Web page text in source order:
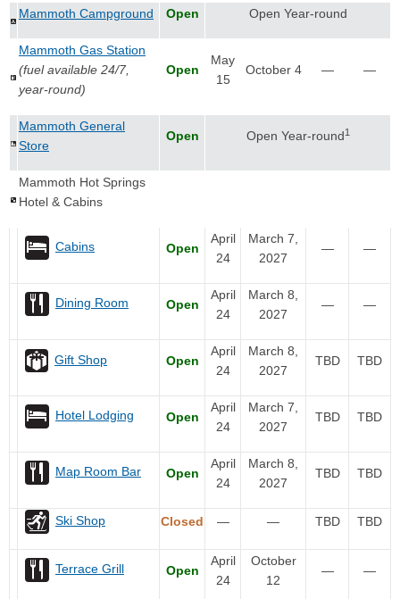
Mammoth Campground Open Open Year-round
Mammoth Gas Station
(fuel available 24/7,
year-round)
Open
May
15
October 4 — —
Mammoth General
Store
Open Open Year-round1
Mammoth Hot Springs
Hotel & Cabins
Cabins Open
April
24
March 7,
2027
— —
Dining Room Open
April
24
March 8,
2027
— —
Gift Shop Open
April
24
March 8,
2027
TBD TBD
Hotel Lodging Open
April
24
March 7,
2027
TBD TBD
Map Room Bar Open
April
24
March 8,
2027
TBD TBD
Ski Shop Closed — — TBD TBD
Terrace Grill Open
April
24
October
12
— —